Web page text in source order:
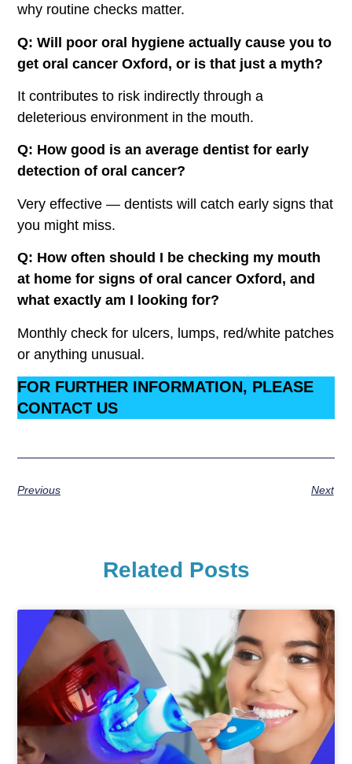
why routine checks matter.
Q: Will poor oral hygiene actually cause you to
get oral cancer Oxford, or is that just a myth?
It contributes to risk indirectly through a
deleterious environment in the mouth.
Q: How good is an average dentist for early
detection of oral cancer?
Very effective — dentists will catch early signs that
you might miss.
Q: How often should I be checking my mouth
at home for signs of oral cancer Oxford, and
what exactly am I looking for?
Monthly check for ulcers, lumps, red/white patches
or anything unusual.
FOR FURTHER INFORMATION, PLEASE
CONTACT US
Previous Next
Related Posts